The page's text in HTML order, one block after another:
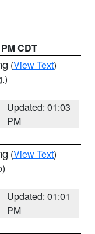
CDT
(View Text)
Updated: 01:03
PM
(View Text)
Updated: 01:01
PM